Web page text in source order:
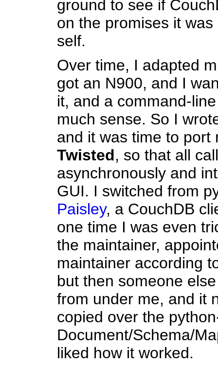
ground to see if
on the promises it
self.
Over time, I adapted
got an N900, and I
it, and a command-
much sense. So I
and it was time to port
Twisted, so that all
asynchronously and
GUI. I switched from
Paisley, a CouchDB
one time I was even
the maintainer,
maintainer according
but then someone
from under me, and it
copied over the
Document/Schema/
liked how it worked.